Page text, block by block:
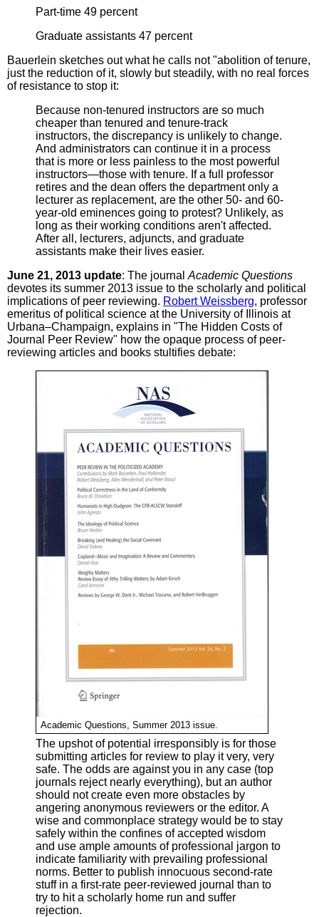
Part-time 49 percent
Graduate assistants 47 percent
Bauerlein sketches out what he calls not "abolition of tenure,
just the reduction of it, slowly but steadily, with no real forces
of resistance to stop it:
Because non-tenured instructors are so much
cheaper than tenured and tenure-track
instructors, the discrepancy is unlikely to change.
And administrators can continue it in a process
that is more or less painless to the most powerful
instructors—those with tenure. If a full professor
retires and the dean offers the department only a
lecturer as replacement, are the other 50- and 60-
year-old eminences going to protest? Unlikely, as
long as their working conditions aren't affected.
After all, lecturers, adjuncts, and graduate
assistants make their lives easier.
June 21, 2013 update: The journal Academic Questions
devotes its summer 2013 issue to the scholarly and political
implications of peer reviewing. Robert Weissberg, professor
emeritus of political science at the University of Illinois at
Urbana–Champaign, explains in "The Hidden Costs of
Journal Peer Review" how the opaque process of peer-
reviewing articles and books stultifies debate:
Academic Questions, Summer 2013 issue.
The upshot of potential irresponsibly is for those
submitting articles for review to play it very, very
safe. The odds are against you in any case (top
journals reject nearly everything), but an author
should not create even more obstacles by
angering anonymous reviewers or the editor. A
wise and commonplace strategy would be to stay
safely within the confines of accepted wisdom
and use ample amounts of professional jargon to
indicate familiarity with prevailing professional
norms. Better to publish innocuous second-rate
stuff in a first-rate peer-reviewed journal than to
try to hit a scholarly home run and suffer
rejection.